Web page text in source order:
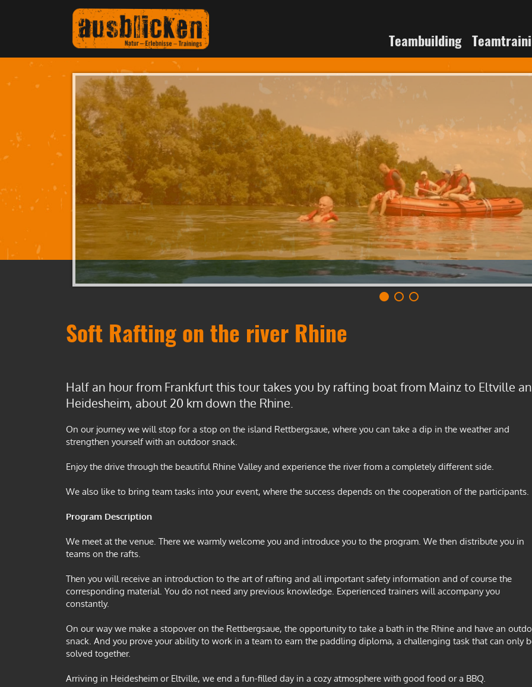
Teambuilding on the River
Soft Rafting on the river Rhine
Half an hour from Frankfurt this tour takes you by rafting boat from Mainz to Eltville
Heidesheim, about 20 km down the Rhine.
On our journey we will stop for a stop on the island Rettbergsaue, where you can take a dip in the weather and
strengthen yourself with an outdoor snack.
Enjoy the drive through the beautiful Rhine Valley and experience the river from a completely different side.
We also like to bring team tasks into your event, where the success depends on the cooperation of the participants.
Program Description
We meet at the venue. There we warmly welcome you and introduce you to the program. We then distribute you in
teams on the rafts.
Then you will receive an introduction to the art of rafting and all important safety information and of course the
corresponding material. You do not need any previous knowledge. Experienced trainers will accompany you
constantly.
On our way we make a stopover on the Rettbergsaue, the opportunity to take a bath in the Rhine and have an
snack. And you prove your ability to work in a team to earn the paddling diploma, a challenging task that can only
solved together.
Arriving in Heidesheim or Eltville, we end a fun-filled day in a cozy atmosphere with good food or a BBQ.
Teambuilding